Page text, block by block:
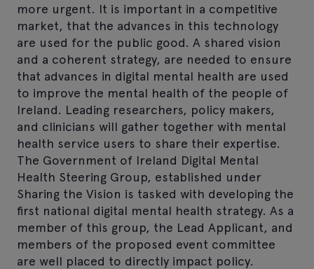
more urgent. It is important in a competitive
market, that the advances in this technology
are used for the public good. A shared vision
and a coherent strategy, are needed to ensure
that advances in digital mental health are used
to improve the mental health of the people of
Ireland. Leading researchers, policy makers,
and clinicians will gather together with mental
health service users to share their expertise.
The Government of Ireland Digital Mental
Health Steering Group, established under
Sharing the Vision is tasked with developing the
first national digital mental health strategy. As a
member of this group, the Lead Applicant, and
members of the proposed event committee
are well placed to directly impact policy.